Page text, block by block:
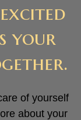
your
of yourself
about your